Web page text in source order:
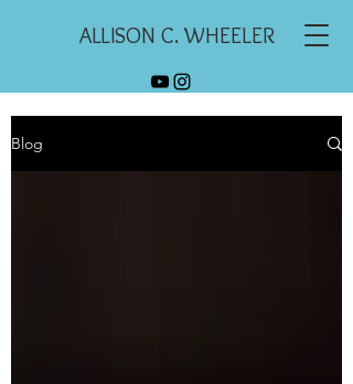
ALLISON C. WHEELER
Blog